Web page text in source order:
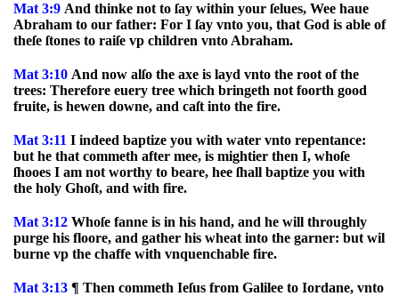
Mat 3:9 And thinke not to ſay within your ſelues, Wee haue
Abraham to our father: For I ſay vnto you, that God is able of
theſe ſtones to raiſe vp children vnto Abraham.
Mat 3:10 And now alſo the axe is layd vnto the root of the
trees: Therefore euery tree which bringeth not foorth good
fruite, is hewen downe, and caſt into the fire.
Mat 3:11 I indeed baptize you with water vnto repentance:
but he that commeth after mee, is mightier then I, whoſe
ſhooes I am not worthy to beare, hee ſhall baptize you with
the holy Ghoſt, and with fire.
Mat 3:12 Whoſe fanne is in his hand, and he will throughly
purge his floore, and gather his wheat into the garner: but wil
burne vp the chaffe with vnquenchable fire.
Mat 3:13 ¶ Then commeth Ieſus from Galilee to Iordane, vnto